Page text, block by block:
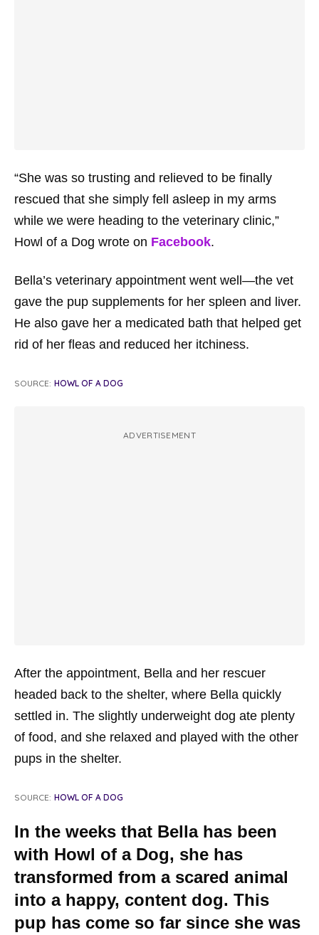
“She was so trusting and relieved to be finally
rescued that she simply fell asleep in my arms
while we were heading to the veterinary clinic,”
Howl of a Dog wrote on Facebook.
Bella’s veterinary appointment went well—the vet
gave the pup supplements for her spleen and liver.
He also gave her a medicated bath that helped get
rid of her fleas and reduced her itchiness.
SOURCE: HOWL OF A DOG
ADVERTISEMENT
After the appointment, Bella and her rescuer
headed back to the shelter, where Bella quickly
settled in. The slightly underweight dog ate plenty
of food, and she relaxed and played with the other
pups in the shelter.
SOURCE: HOWL OF A DOG
In the weeks that Bella has been
with Howl of a Dog, she has
transformed from a scared animal
into a happy, content dog. This
pup has come so far since she was